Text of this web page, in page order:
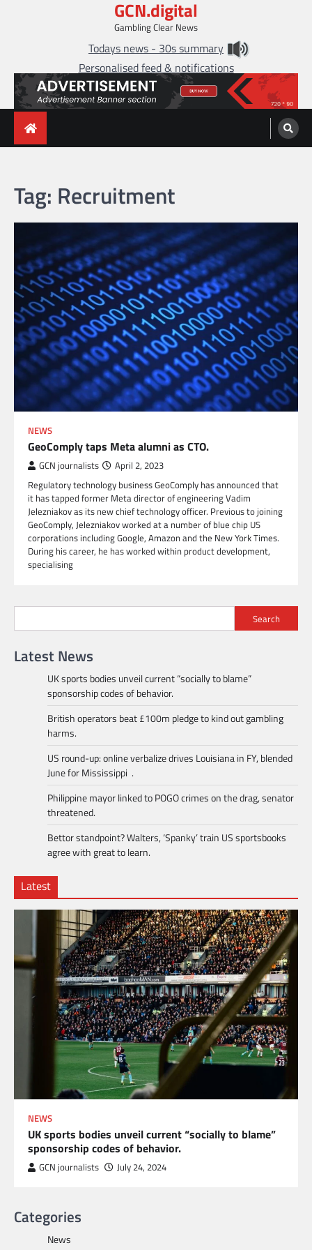
GCN.digital
Gambling Clear News
Todays news - 30s summary
Personalised feed & notifications
Tag: Recruitment
NEWS
GeoComply taps Meta alumni as CTO.
GCN journalists April 2, 2023
Regulatory technology business GeoComply has announced that
it has tapped former Meta director of engineering Vadim
Jelezniakov as its new chief technology officer. Previous to joining
GeoComply, Jelezniakov worked at a number of blue chip US
corporations including Google, Amazon and the New York Times.
During his career, he has worked within product development,
specialising
Search
Latest News
UK sports bodies unveil current “socially to blame”
sponsorship codes of behavior.
British operators beat £100m pledge to kind out gambling
harms.
US round-up: online verbalize drives Louisiana in FY, blended
June for Mississippi .
Philippine mayor linked to POGO crimes on the drag, senator
threatened.
Bettor standpoint? Walters, ‘Spanky’ train US sportsbooks
agree with great to learn.
Latest
NEWS
UK sports bodies unveil current “socially to blame”
sponsorship codes of behavior.
GCN journalists July 24, 2024
Categories
News